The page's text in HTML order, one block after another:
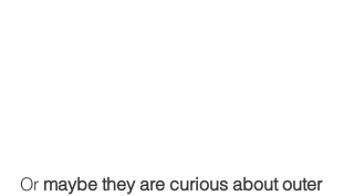
Or maybe they are curious about outer